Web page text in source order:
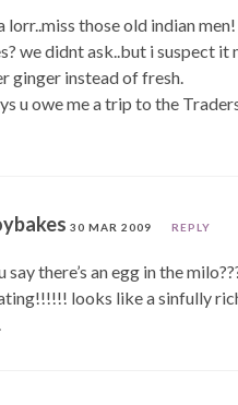
lorr..miss those old indian
we didnt ask..but i suspect it
ginger instead of fresh.
u owe me a trip to the
30 MAR 2009 REPLY
say there’s an egg in the
looks like a sinfully